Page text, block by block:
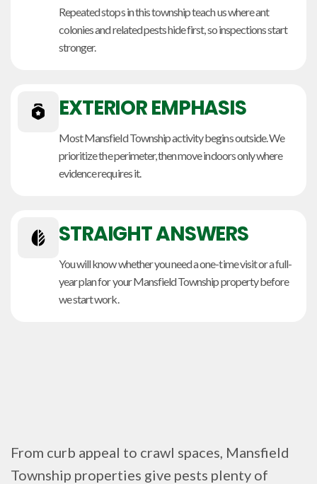
Repeated stops in this township teach us where ant
colonies and related pests hide first, so inspections start
stronger.
EXTERIOR EMPHASIS
Most Mansfield Township activity begins outside. We
prioritize the perimeter, then move indoors only where
evidence requires it.
STRAIGHT ANSWERS
You will know whether you need a one-time visit or a full-
year plan for your Mansfield Township property before
we start work.
From curb appeal to crawl spaces, Mansfield
Township properties give pests plenty of